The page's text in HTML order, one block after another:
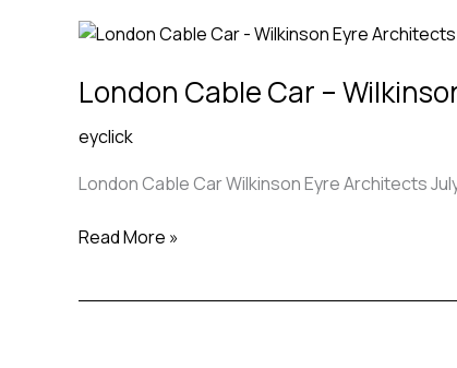
London Cable Car –
eyclick
London Cable Car Wilkinson Eyre Architects
London
Car
Wilkinson
Architects
Read More »